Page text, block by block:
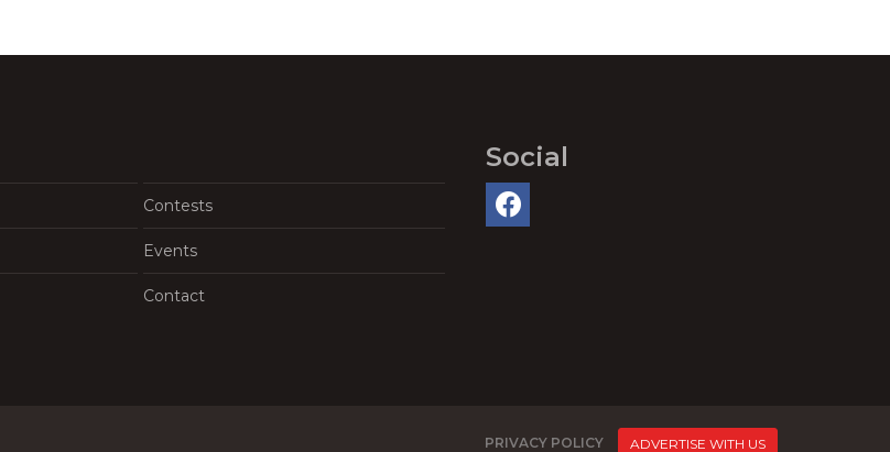
Contests
Events
Contact
Social
PRIVACY POLICY ADVERTISE WITH US